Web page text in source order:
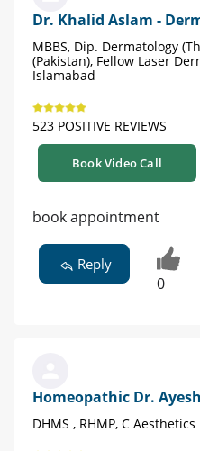
Dr. Khalid Aslam -
MBBS, Dip. Dermatology
(Pakistan), Fellow Laser
Islamabad
523 POSITIVE REVIEWS
Book Video Call
book appointment
Reply
0
Homeopathic Dr.
DHMS , RHMP, C